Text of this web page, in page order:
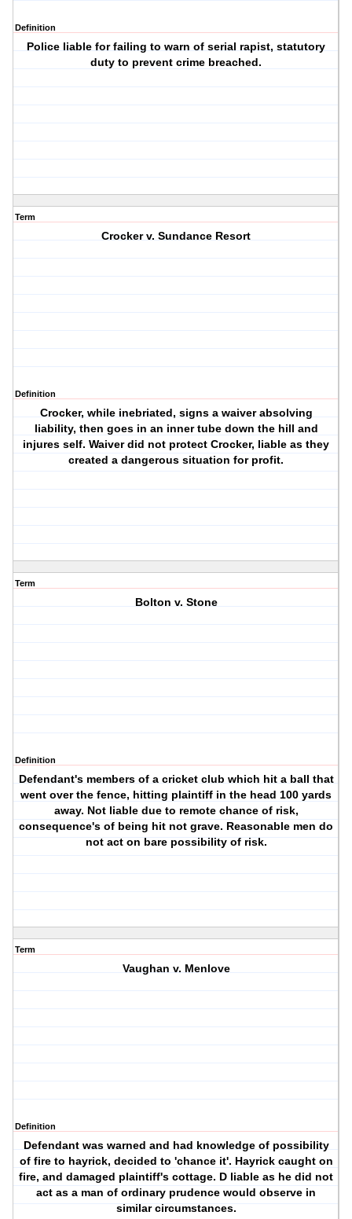
Definition
Police liable for failing to warn of serial rapist, statutory
duty to prevent crime breached.
Term
Crocker v. Sundance Resort
Definition
Crocker, while inebriated, signs a waiver absolving
liability, then goes in an inner tube down the hill and
injures self. Waiver did not protect Crocker, liable as they
created a dangerous situation for profit.
Term
Bolton v. Stone
Definition
Defendant's members of a cricket club which hit a ball that
went over the fence, hitting plaintiff in the head 100 yards
away. Not liable due to remote chance of risk,
consequence's of being hit not grave. Reasonable men do
not act on bare possibility of risk.
Term
Vaughan v. Menlove
Definition
Defendant was warned and had knowledge of possibility
of fire to hayrick, decided to 'chance it'. Hayrick caught on
fire, and damaged plaintiff's cottage. D liable as he did not
act as a man of ordinary prudence would observe in
similar circumstances.